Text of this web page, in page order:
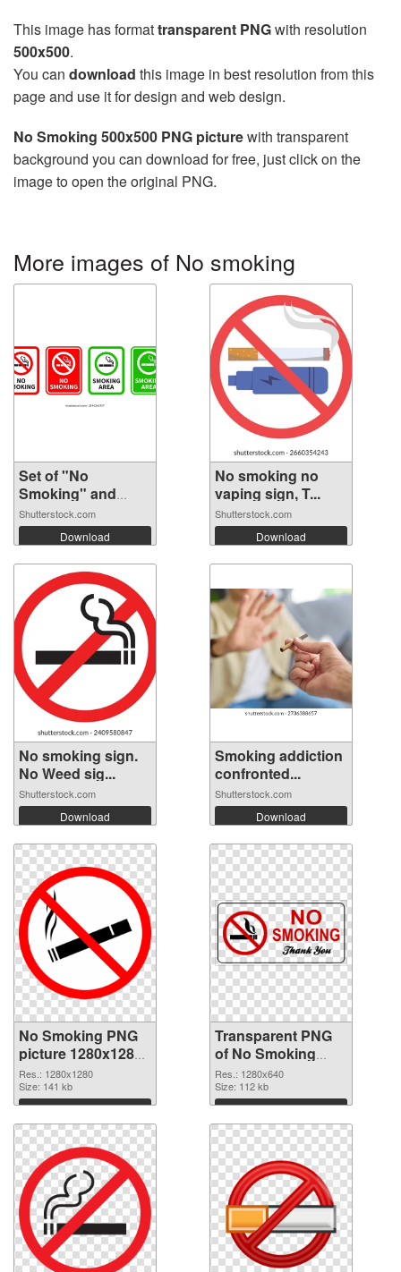
This image has formattransparent PNGwith resolution
500x500.
You can download this image in best resolution from this
page and use it for design and web design.
No Smoking 500x500 PNG picturewith transparent
background you can download for free, just click on the
image to open the original PNG.
More images of No smoking
Set of "No
Smoking" and
"Smo...
Shutterstock.com
Download
No smoking no
vaping sign, T...
Shutterstock.com
Download
No smoking sign.
No Weed sig...
Shutterstock.com
Download
Smoking addiction
confronted...
Shutterstock.com
Download
No Smoking PNG
picture 1280x1280
PNG image
Res.: 1280x1280
Size: 141 kb
Download
Transparent PNG
of No Smoking
1280x640
Res.: 1280x640
Size: 112 kb
Download